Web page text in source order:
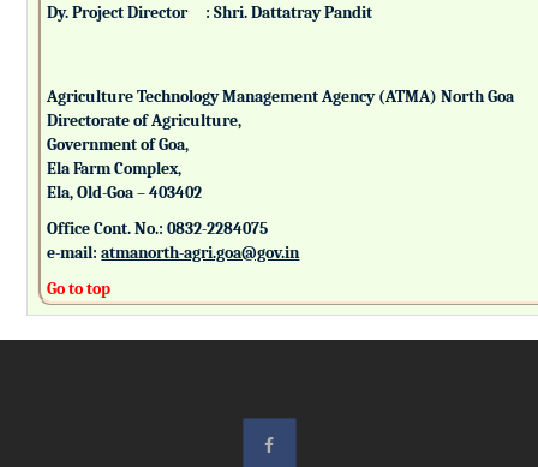
Dy. Project Director : Shri. Dattatray Pandit
Agriculture Technology Management Agency (ATMA) North Goa
Directorate of Agriculture,
Government of Goa,
Ela Farm Complex,
Ela, Old-Goa – 403402
Office Cont. No.: 0832-2284075
e-mail:atmanorth-agri.goa@gov.in
Go to top